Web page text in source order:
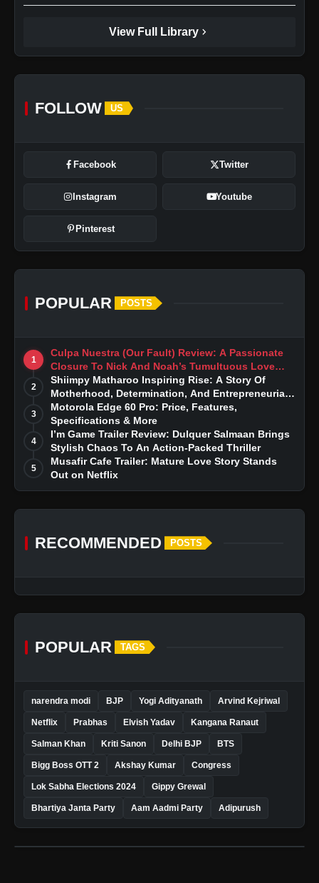
View Full Library chevron_right
FOLLOW US
Facebook Twitter
Instagram Youtube
Pinterest
POPULAR POSTS
1
Culpa Nuestra (Our Fault) Review: A Passionate
Closure To Nick And Noah’s Tumultuous Love
Story
2
Shiimpy Matharoo Inspiring Rise: A Story Of
Motherhood, Determination, And Entrepreneurial
Dreams
3
Motorola Edge 60 Pro: Price, Features,
Specifications & More
4
I’m Game Trailer Review: Dulquer Salmaan Brings
Stylish Chaos To An Action-Packed Thriller
5
Musafir Cafe Trailer: Mature Love Story Stands
Out on Netflix
RECOMMENDED POSTS
POPULAR TAGS
narendra modi BJP Yogi Adityanath Arvind Kejriwal
Netflix Prabhas Elvish Yadav Kangana Ranaut
Salman Khan Kriti Sanon Delhi BJP BTS
Bigg Boss OTT 2 Akshay Kumar Congress
Lok Sabha Elections 2024 Gippy Grewal
Bhartiya Janta Party Aam Aadmi Party Adipurush